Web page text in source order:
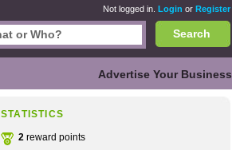
Not logged in. Login or Register
Search
Advertise Your Business
STATISTICS
2 reward points